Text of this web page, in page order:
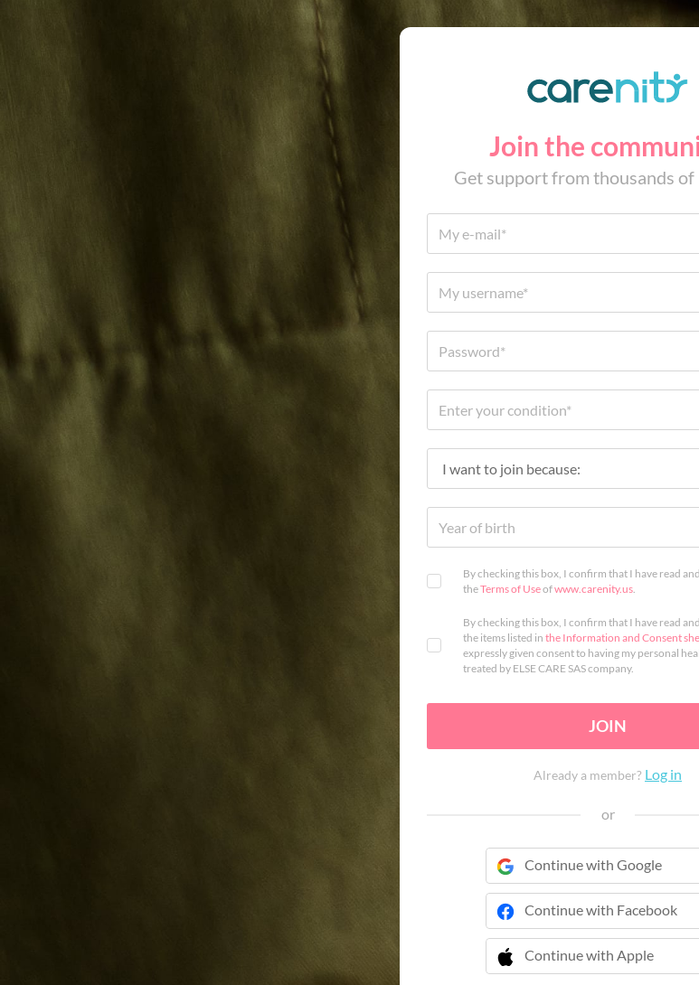
Join the
Get support from thousands of
By checking this box, I confirm that I have read
theTerms of Useofwww.carenity.us.
By checking this box, I confirm that I have read
the items listed in the Information and Consent
expressly given consent to having my personal
treated by ELSE CARE SAS company.
JOIN
Already a member? Log in
or
Continue with Google
Continue with Facebook
Continue with Apple
 Continue with Apple